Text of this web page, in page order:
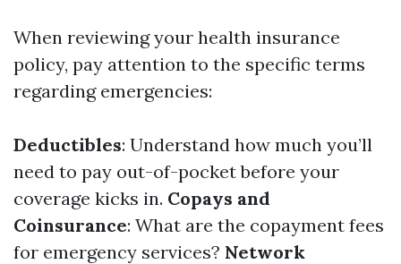
When reviewing your health insurance
policy, pay attention to the specific terms
regarding emergencies:
Deductibles: Understand how much you’ll
need to pay out-of-pocket before your
coverage kicks in. Copays and
Coinsurance: What are the copayment fees
for emergency services? Network